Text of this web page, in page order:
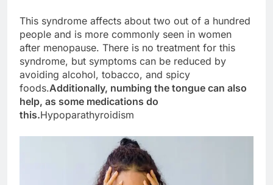
This syndrome affects about two out of a hundred
people and is more commonly seen in women
after menopause. There is no treatment for this
syndrome, but symptoms can be reduced by
avoiding alcohol, tobacco, and spicy
foods.Additionally, numbing the tongue can also
help, as some medications do
this.Hypoparathyroidism